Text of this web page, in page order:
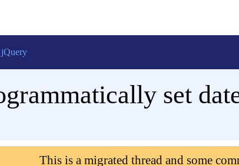
set
This is a migrated thread and some